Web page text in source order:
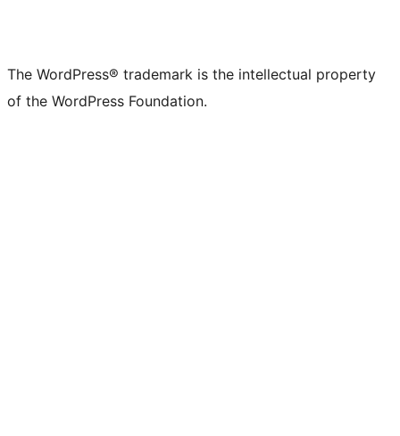
The WordPress® trademark is the intellectual property
of the WordPress Foundation.